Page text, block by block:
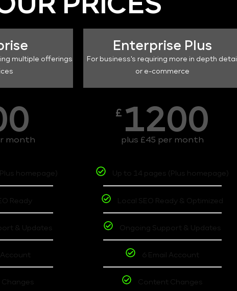
PRICES
multiple offerings
month
homepage)
Ready
& Updates
Account
Enterprise Plus
For business's requiring more in depth detail
or e-commerce
£ 1200
plus £45 per month
Up to 14 pages (Plus homepage)
Local SEO Ready & Optimized
Ongoing Support & Updates
6 Email Account
Content Changes